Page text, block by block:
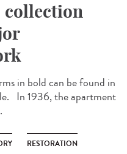
collection
in bold can be found in
In 1936, the apartment
RESTORATION